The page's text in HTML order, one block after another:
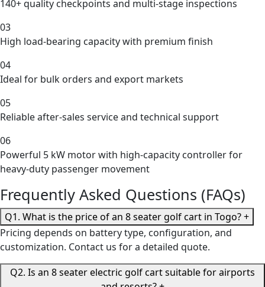
140+ quality checkpoints and multi-stage inspections
03
High load-bearing capacity with premium finish
04
Ideal for bulk orders and export markets
05
Reliable after-sales service and technical support
06
Powerful 5 kW motor with high-capacity controller for
heavy-duty passenger movement
Frequently Asked Questions (FAQs)
Q1. What is the price of an 8 seater golf cart in Togo?+
Pricing depends on battery type, configuration, and
customization. Contact us for a detailed quote.
Q2. Is an 8 seater electric golf cart suitable for airports